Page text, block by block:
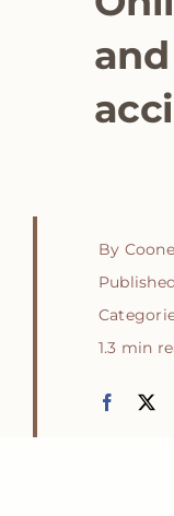
By
1.3 min